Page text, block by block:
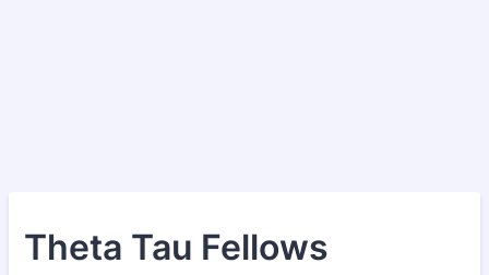
Theta Tau Fellows